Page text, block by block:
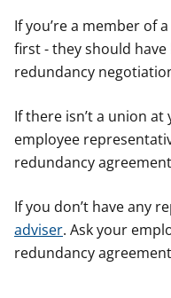
If you’re a member of
first - they should
redundancy
If there isn’t a union
employee
redundancy
If you don’t have any
adviser. Ask your
redundancy